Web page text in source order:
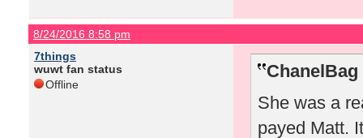
8/24/2016 8:58 pm
7things
wuwt fan status
Offline
She was a
payed Matt.